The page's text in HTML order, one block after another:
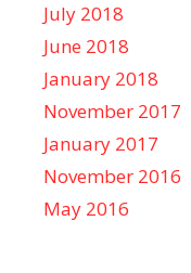
July 2018
June 2018
January 2018
November 2017
January 2017
November 2016
May 2016